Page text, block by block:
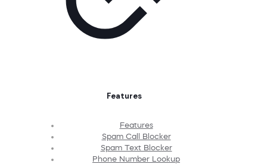
Features
Features
Spam Call Blocker
Spam Text Blocker
Phone Number Lookup